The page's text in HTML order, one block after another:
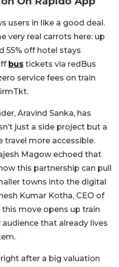
users in like a good deal.
very real carrots here: up
55% off hotel stays
bus tickets via redBus
service fees on train
Aravind Sanka, has
just a side project but a
more accessible.
Magow echoed that
this partnership can pull
towns into the digital
Kumar Kotha, CEO of
move opens up train
that already lives
after a big valuation